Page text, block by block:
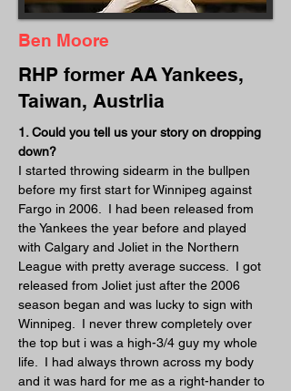
Ben Moore
RHP former AA Yankees,
Taiwan, Austrlia
1. Could you tell us your story on dropping
down?
I started throwing sidearm in the bullpen
before my first start for Winnipeg against
Fargo in 2006.  I had been released from
the Yankees the year before and played
with Calgary and Joliet in the Northern
League with pretty average success.  I got
released from Joliet just after the 2006
season began and was lucky to sign with
Winnipeg.  I never threw completely over
the top but i was a high-3/4 guy my whole
life.  I had always thrown across my body
and it was hard for me as a right-hander to